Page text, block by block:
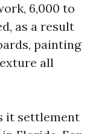
6,000 to
as a result
painting
all
it settlement